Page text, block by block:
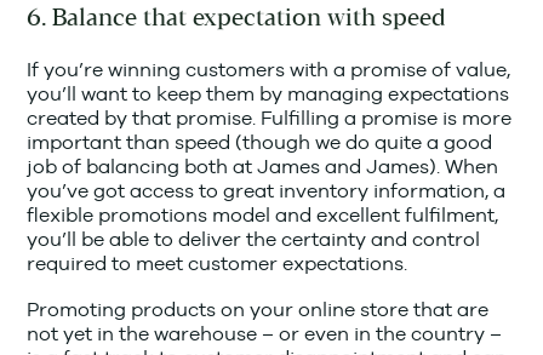
6. Balance that expectation with speed
If you’re winning customers with a promise of value,
you’ll want to keep them by managing expectations
created by that promise. Fulfilling a promise is more
important than speed (though we do quite a good
job of balancing both at James and James). When
you’ve got access to great inventory information, a
flexible promotions model and excellent fulfilment,
you’ll be able to deliver the certainty and control
required to meet customer expectations.
Promoting products on your online store that are
not yet in the warehouse – or even in the country –